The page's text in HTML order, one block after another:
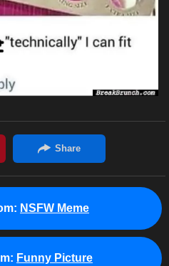
NSFW Meme
Funny Picture